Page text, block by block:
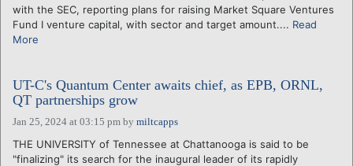
with the SEC, reporting plans for raising Market Square Ventures
Fund I venture capital, with sector and target amount.... Read
More
UT-C's Quantum Center awaits chief, as EPB, ORNL,
QT partnerships grow
Jan 25, 2024 at 03:15 pm by miltcapps
THE UNIVERSITY of Tennessee at Chattanooga is said to be
"finalizing" its search for the inaugural leader of its rapidly